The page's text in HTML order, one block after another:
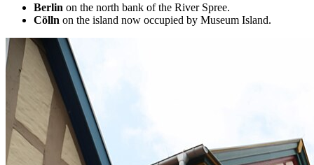
Berlin on the north bank of the River Spree.
Cölln on the island now occupied by Museum Island.